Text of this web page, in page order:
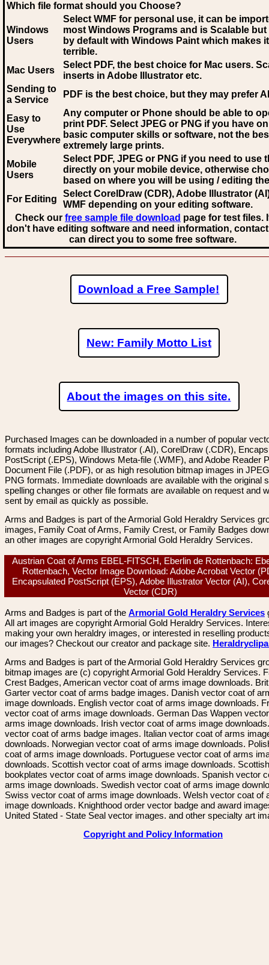
Which file format should you Choose?
Windows
Users
Select WMF for personal use, it can be
most Windows Programs and is Scalable
by default with Windows Paint which makes
terrible.
Mac Users
Select PDF, the best choice for Mac users.
inserts in Adobe Illustrator etc.
Sending to
a Service
PDF is the best choice, but they may prefer AI
Easy to
Use
Everywhere
Any computer or Phone should be able to
print PDF. Select JPEG or PNG if you have
basic computer skills or software, not the
extremely large prints.
Mobile
Users
Select PDF, JPEG or PNG if you need to use
directly on your mobile device, otherwise
based on where you will be using / editing
For Editing
Select CorelDraw (CDR), Adobe Illustrator
WMF depending on your editing software.
Check our free sample file download page for test files.
don't have editing software and need information,
can direct you to some free software.
Download a Free Sample!
New: Family Motto List
About the images on this site.
Purchased Images can be downloaded in a number of popular
formats including Adobe Illustrator (.AI), CorelDraw (.CDR),
PostScript (.EPS), Windows Meta-file (.WMF), and Adobe Reader
Document File (.PDF), or as high resolution bitmap images in
PNG formats. Immediate downloads are available with the original
spelling changes or other file formats are available on request and
sent by email as quickly as possible.
Arms and Badges is part of the Armorial Gold Heraldry Services
images, Family Coat of Arms, Family Crest, or Family Badges
an other images are copyright Armorial Gold Heraldry Services.
Austrian Coat of Arms EBEL-FITSCH, Eberlin de Rottenbach:
Rottenbach, Vector Image Download: Adobe Acrobat Vector
Encapsulated PostScript (EPS), Adobe Illustrator Vector (AI),
Vector (CDR)
Arms and Badges is part of the Armorial Gold Heraldry Services
All art images are copyright Armorial Gold Heraldry Services.
making your own heraldry images, or interested in reselling
our images? Checkout our creator and package site.
Arms and Badges is part of the Armorial Gold Heraldry Services
bitmap images are (c) copyright Armorial Gold Heraldry Services.
Crest Badges, American vector coat of arms image downloads.
Garter vector coat of arms badge images. Danish vector coat of
image downloads. English vector coat of arms image downloads.
vector coat of arms image downloads. German Das Wappen
arms image downloads. Irish vector coat of arms image
vector coat of arms badge images. Italian vector coat of arms
downloads. Norwegian vector coat of arms image downloads.
coat of arms image downloads. Portuguese vector coat of arms
downloads. Scottish vector coat of arms image downloads. Scottish
bookplates vector coat of arms image downloads. Spanish vector
arms image downloads. Swedish vector coat of arms image
Swiss vector coat of arms image downloads. Welsh vector coat of
image downloads. Knighthood order vector badge and award
United Stated - State Seal vector images. and other specialty art
Copyright and Policy Information